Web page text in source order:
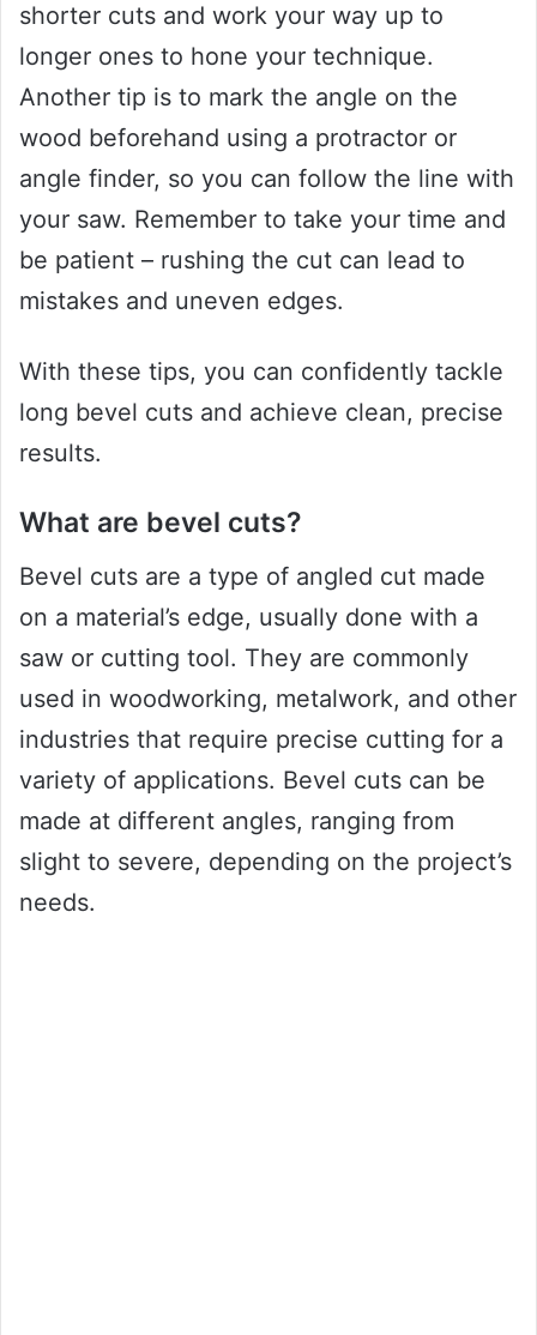
shorter cuts and work your way up to
longer ones to hone your technique.
Another tip is to mark the angle on the
wood beforehand using a protractor or
angle finder, so you can follow the line with
your saw. Remember to take your time and
be patient – rushing the cut can lead to
mistakes and uneven edges.
With these tips, you can confidently tackle
long bevel cuts and achieve clean, precise
results.
What are bevel cuts?
Bevel cuts are a type of angled cut made
on a material’s edge, usually done with a
saw or cutting tool. They are commonly
used in woodworking, metalwork, and other
industries that require precise cutting for a
variety of applications. Bevel cuts can be
made at different angles, ranging from
slight to severe, depending on the project’s
needs.